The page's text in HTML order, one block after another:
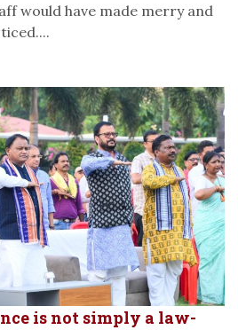
would have made merry and
is not simply a law-